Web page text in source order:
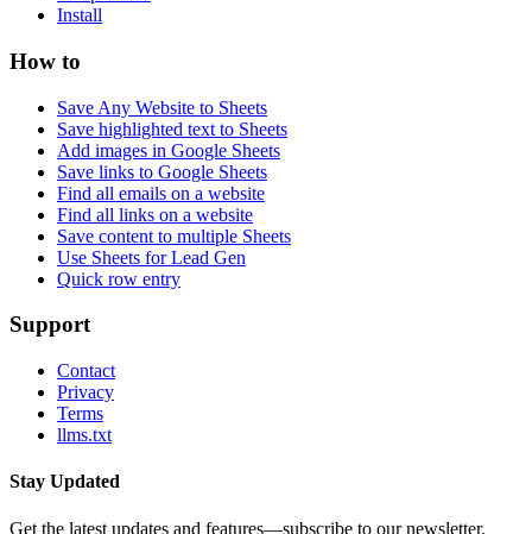
Install
How to
Save Any Website to Sheets
Save highlighted text to Sheets
Add images in Google Sheets
Save links to Google Sheets
Find all emails on a website
Find all links on a website
Save content to multiple Sheets
Use Sheets for Lead Gen
Quick row entry
Support
Contact
Privacy
Terms
llms.txt
Stay Updated
Get the latest updates and features—subscribe to our newsletter.